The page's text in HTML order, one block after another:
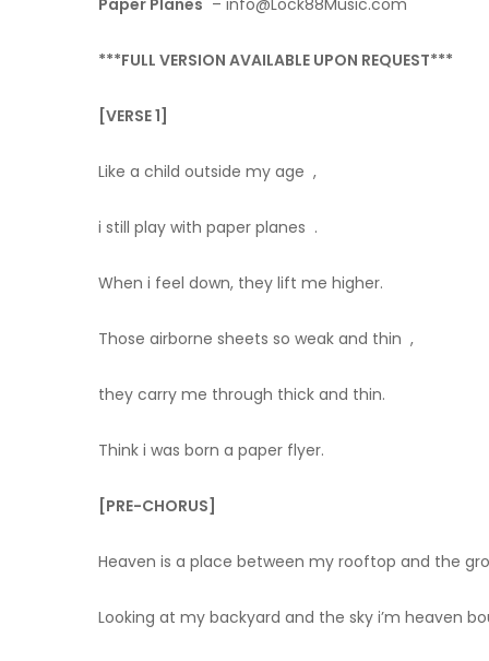
Paper Planes – info@Lock88Music.com
***FULL VERSION AVAILABLE UPON REQUEST***
[VERSE 1]
Like a child outside my age ,
i still play with paper planes .
When i feel down, they lift me higher.
Those airborne sheets so weak and thin ,
they carry me through thick and thin.
Think i was born a paper flyer.
[PRE-CHORUS]
Heaven is a place between my rooftop and the
Looking at my backyard and the sky i’m heaven